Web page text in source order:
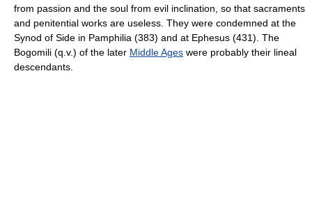
from passion and the soul from evil inclination, so that sacraments
and penitential works are useless. They were condemned at the
Synod of Side in Pamphilia (383) and at Ephesus (431). The
Bogomili (q.v.) of the later Middle Ages were probably their lineal
descendants.